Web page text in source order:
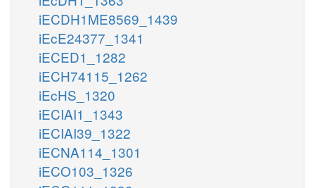
iECDH1ME8569_1439
iEcE24377_1341
iECED1_1282
iECH74115_1262
iEcHS_1320
iECIAI1_1343
iECIAI39_1322
iECNA114_1301
iECO103_1326